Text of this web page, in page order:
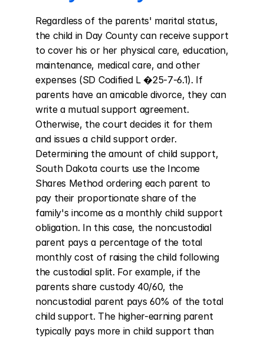
Regardless of the parents' marital status,
the child in Day County can receive support
to cover his or her physical care, education,
maintenance, medical care, and other
expenses (SD Codified L �25-7-6.1). If
parents have an amicable divorce, they can
write a mutual support agreement.
Otherwise, the court decides it for them
and issues a child support order.
Determining the amount of child support,
South Dakota courts use the Income
Shares Method ordering each parent to
pay their proportionate share of the
family's income as a monthly child support
obligation. In this case, the noncustodial
parent pays a percentage of the total
monthly cost of raising the child following
the custodial split. For example, if the
parents share custody 40/60, the
noncustodial parent pays 60% of the total
child support. The higher-earning parent
typically pays more in child support than